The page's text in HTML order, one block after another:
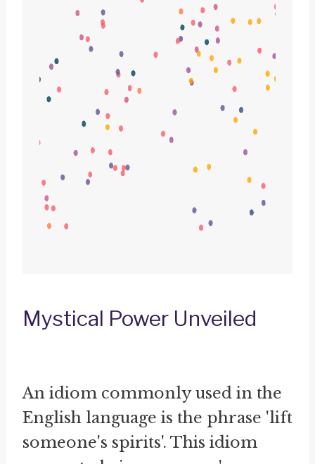
Mystical Power Unveiled
An idiom commonly used in the
English language is the phrase 'lift
someone's spirits'. This idiom